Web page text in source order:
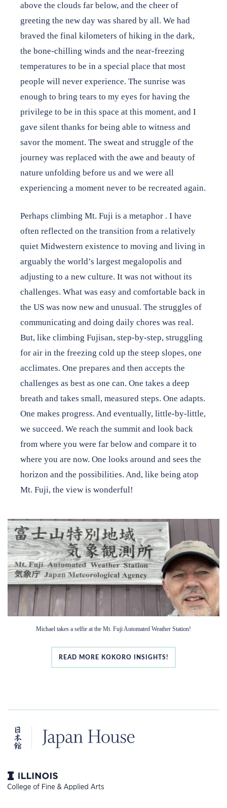
above the clouds far below, and the cheer of
greeting the new day was shared by all. We had
braved the final kilometers of hiking in the dark,
the bone-chilling winds and the near-freezing
temperatures to be in a special place that most
people will never experience. The sunrise was
enough to bring tears to my eyes for having the
privilege to be in this space at this moment, and I
gave silent thanks for being able to witness and
savor the moment. The sweat and struggle of the
journey was replaced with the awe and beauty of
nature unfolding before us and we were all
experiencing a moment never to be recreated again.
Perhaps climbing Mt. Fuji is a metaphor . I have
often reflected on the transition from a relatively
quiet Midwestern existence to moving and living in
arguably the world’s largest megalopolis and
adjusting to a new culture. It was not without its
challenges. What was easy and comfortable back in
the US was now new and unusual. The struggles of
communicating and doing daily chores was real.
But, like climbing Fujisan, step-by-step, struggling
for air in the freezing cold up the steep slopes, one
acclimates. One prepares and then accepts the
challenges as best as one can. One takes a deep
breath and takes small, measured steps. One adapts.
One makes progress. And eventually, little-by-little,
we succeed. We reach the summit and look back
from where you were far below and compare it to
where you are now. One looks around and sees the
horizon and the possibilities. And, like being atop
Mt. Fuji, the view is wonderful!
Michael takes a selfie at the Mt. Fuji Automated Weather Station!
READ MORE KOKORO INSIGHTS!